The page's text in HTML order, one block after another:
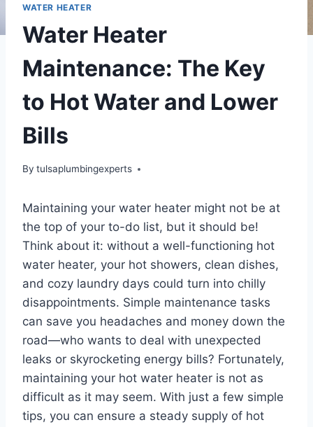
WATER HEATER
Water Heater
Maintenance: The Key
to Hot Water and Lower
Bills
By tulsaplumbingexperts
Maintaining your water heater might not be at
the top of your to-do list, but it should be!
Think about it: without a well-functioning hot
water heater, your hot showers, clean dishes,
and cozy laundry days could turn into chilly
disappointments. Simple maintenance tasks
can save you headaches and money down the
road—who wants to deal with unexpected
leaks or skyrocketing energy bills? Fortunately,
maintaining your hot water heater is not as
difficult as it may seem. With just a few simple
tips, you can ensure a steady supply of hot